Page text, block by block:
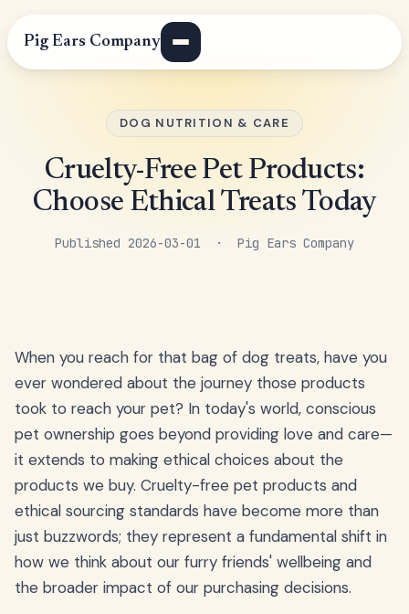
Pig Ears Company
DOG NUTRITION & CARE
Cruelty-Free Pet Products:
Choose Ethical Treats Today
Published 2026-03-01 · Pig Ears Company
When you reach for that bag of dog treats, have you
ever wondered about the journey those products
took to reach your pet? In today's world, conscious
pet ownership goes beyond providing love and care—
it extends to making ethical choices about the
products we buy. Cruelty-free pet products and
ethical sourcing standards have become more than
just buzzwords; they represent a fundamental shift in
how we think about our furry friends' wellbeing and
the broader impact of our purchasing decisions.